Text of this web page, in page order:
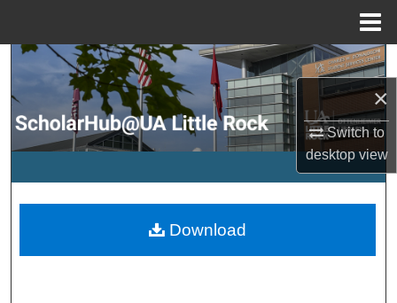
×
Switch to
desktopview
Search
Browse Collections
My Account
Digital Commons Network™
Download